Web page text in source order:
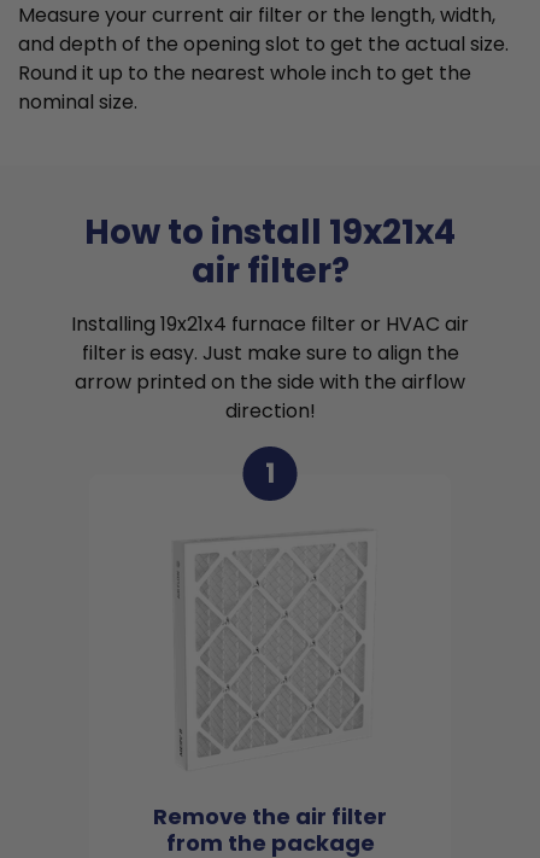
Measure your current air filter or the length, width,
and depth of the opening slot to get the actual size.
Round it up to the nearest whole inch to get the
nominal size.
How to install 19x21x4
air filter?
Installing 19x21x4 furnace filter or HVAC air
filter is easy. Just make sure to align the
arrow printed on the side with the airflow
direction!
1
Remove the air filter
from the package